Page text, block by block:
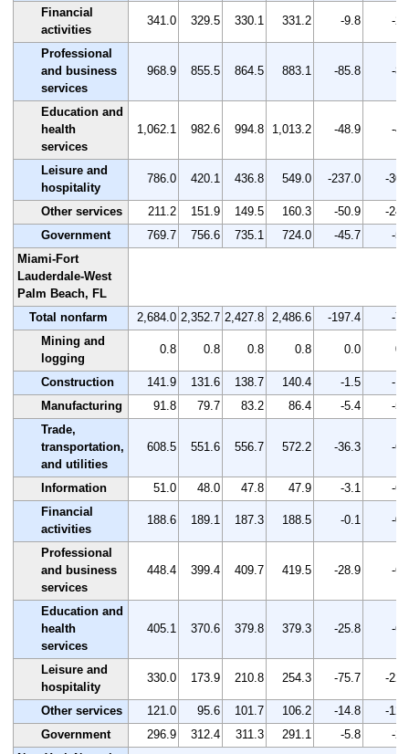
Financial
activities
341.0 329.5 330.1 331.2 -9.8 -
Professional
and business
services
968.9 855.5 864.5 883.1 -85.8 -
Education and
health
services
1,062.1 982.6 994.8 1,013.2 -48.9 -
Leisure and
hospitality
786.0 420.1 436.8 549.0 -237.0 -
Other services 211.2 151.9 149.5 160.3 -50.9
-
Government
769.7 756.6 735.1 724.0 -45.7
-
Miami-Fort
Lauderdale-West
Palm Beach, FL
Total nonfarm
2,684.0 2,352.7 2,427.8 2,486.6 -197.4
-
Mining and
logging
0.8 0.8 0.8 0.8 0.0
Construction 141.9 131.6 138.7 140.4 -1.5
-
Manufacturing
91.8 79.7 83.2 86.4 -5.4
-
Trade,
transportation,
and utilities
608.5 551.6 556.7 572.2 -36.3 -
Information 51.0 48.0 47.8 47.9 -3.1
-
Financial
activities
188.6 189.1 187.3 188.5 -0.1 -
Professional
and business
services
448.4 399.4 409.7 419.5 -28.9 -
Education and
health
services
405.1 370.6 379.8 379.3 -25.8 -
Leisure and
hospitality
330.0 173.9 210.8 254.3 -75.7 -
Other services 121.0 95.6 101.7 106.2 -14.8
-
Government
296.9 312.4 311.3 291.1 -5.8
-